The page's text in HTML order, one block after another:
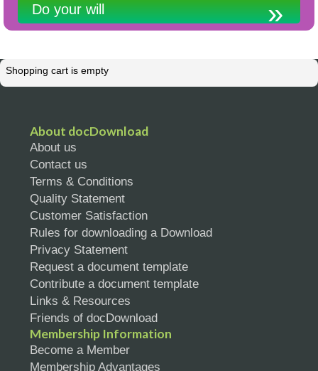
Do your will
Shopping cart is empty
About docDownload
About us
Contact us
Terms & Conditions
Quality Statement
Customer Satisfaction
Rules for downloading a Download
Privacy Statement
Request a document template
Contribute a document template
Links & Resources
Friends of docDownload
Membership Information
Become a Member
Membership Advantages